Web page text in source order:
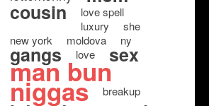
cousin
love spell
luxury
she
new york
moldova ny
gangs love sex
man bun
niggas breakup